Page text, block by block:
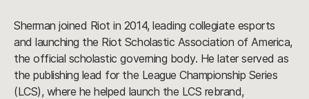
Sherman joined Riot in 2014, leading collegiate esports
and launching the Riot Scholastic Association of America,
the official scholastic governing body. He later served as
the publishing lead for the League Championship Series
(LCS), where he helped launch the LCS rebrand,